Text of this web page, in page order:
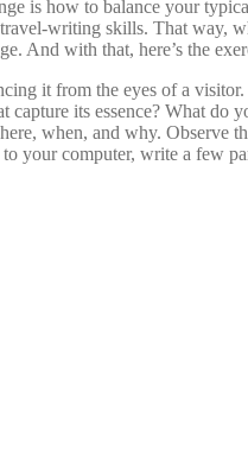
is how to balance your
writing skills. That way,
And with that, here’s the
it from the eyes of a visitor.
its essence? What do
when, and why. Observe
your computer, write a few